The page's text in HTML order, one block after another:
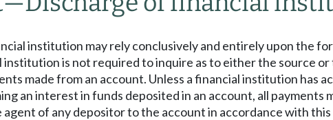
institution may rely conclusively and entirely upon the
is not required to inquire as to either the source
made from an account. Unless a financial institution has
an interest in funds deposited in an account, all payments
of any depositor to the account in accordance with this